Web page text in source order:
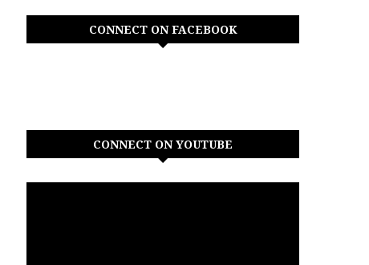
CONNECT ON FACEBOOK
CONNECT ON YOUTUBE